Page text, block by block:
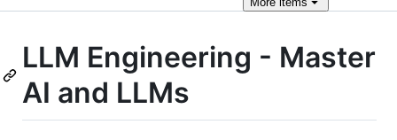
LLM Engineering - Master
AI and LLMs